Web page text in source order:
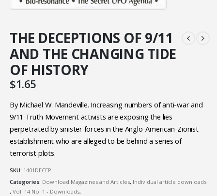
THE DECEPTIONS OF 9/11
AND THE CHANGING TIDE
OF HISTORY
$1.65
By Michael W. Mandeville. Increasing numbers of anti-war and
9/11 Truth Movement activists are exposing the lies
perpetrated by sinister forces in the Anglo-American-Zionist
establishment who are alleged to be behind a series of
terrorist plots.
SKU: 1401DECEP
Categories: Download Magazines and Articles, Individual article downloads
, Vol. 14 No. 1 - Downloads,